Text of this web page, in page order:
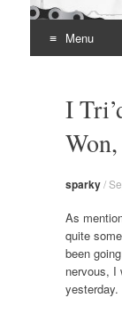
Menu
content
I
sparky/
As
quite
been
nervous, I
yesterday.